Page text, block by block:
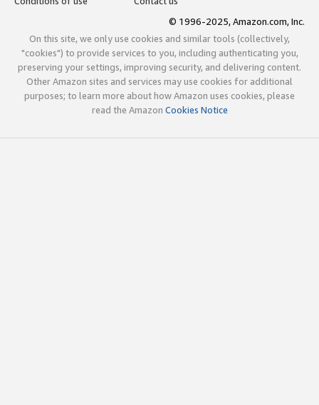
© 1996-2025, Amazon.com, Inc.
On this site, we only use cookies and similar tools (collectively,
"cookies") to provide services to you, including authenticating you,
preserving your settings, improving security, and delivering content.
Other Amazon sites and services may use cookies for additional
purposes; to learn more about how Amazon uses cookies, please
read the Amazon Cookies Notice